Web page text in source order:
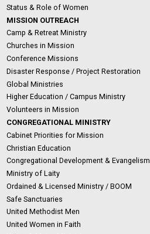
Status & Role of Women
MISSION OUTREACH
Camp & Retreat Ministry
Churches in Mission
Conference Missions
Disaster Response / Project Restoration
Global Ministries
Higher Education / Campus Ministry
Volunteers in Mission
CONGREGATIONAL MINISTRY
Cabinet Priorities for Mission
Christian Education
Congregational Development & Evangelism
Ministry of Laity
Ordained & Licensed Ministry / BOOM
Safe Sanctuaries
United Methodist Men
United Women in Faith